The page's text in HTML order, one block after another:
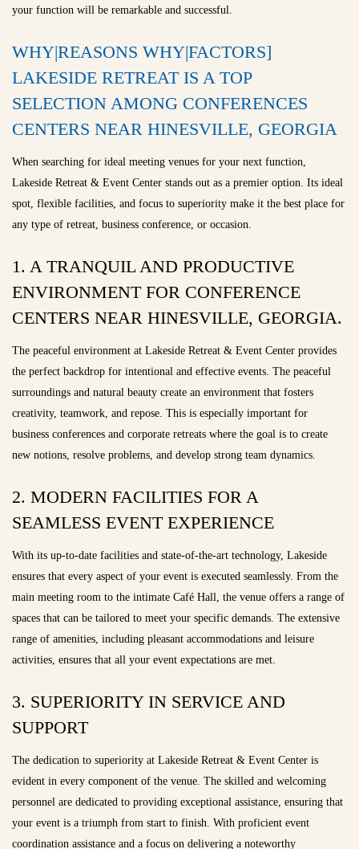
your function will be remarkable and successful.
WHY|REASONS WHY|FACTORS]
LAKESIDE RETREAT IS A TOP
SELECTION AMONG CONFERENCES
CENTERS NEAR HINESVILLE, GEORGIA
When searching for ideal meeting venues for your next function,
Lakeside Retreat & Event Center stands out as a premier option. Its ideal
spot, flexible facilities, and focus to superiority make it the best place for
any type of retreat, business conference, or occasion.
1. A TRANQUIL AND PRODUCTIVE
ENVIRONMENT FOR CONFERENCE
CENTERS NEAR HINESVILLE, GEORGIA.
The peaceful environment at Lakeside Retreat & Event Center provides
the perfect backdrop for intentional and effective events. The peaceful
surroundings and natural beauty create an environment that fosters
creativity, teamwork, and repose. This is especially important for
business conferences and corporate retreats where the goal is to create
new notions, resolve problems, and develop strong team dynamics.
2. MODERN FACILITIES FOR A
SEAMLESS EVENT EXPERIENCE
With its up-to-date facilities and state-of-the-art technology, Lakeside
ensures that every aspect of your event is executed seamlessly. From the
main meeting room to the intimate Café Hall, the venue offers a range of
spaces that can be tailored to meet your specific demands. The extensive
range of amenities, including pleasant accommodations and leisure
activities, ensures that all your event expectations are met.
3. SUPERIORITY IN SERVICE AND
SUPPORT
The dedication to superiority at Lakeside Retreat & Event Center is
evident in every component of the venue. The skilled and welcoming
personnel are dedicated to providing exceptional assistance, ensuring that
your event is a triumph from start to finish. With proficient event
coordination assistance and a focus on delivering a noteworthy